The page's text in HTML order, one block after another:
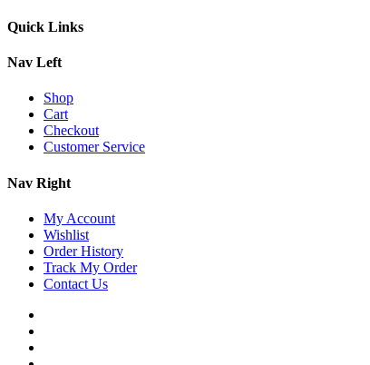
Quick Links
Nav Left
Shop
Cart
Checkout
Customer Service
Nav Right
My Account
Wishlist
Order History
Track My Order
Contact Us